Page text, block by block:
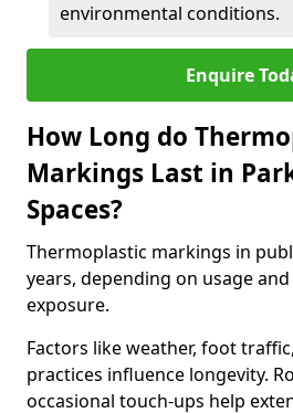
environmental conditions.
Enquire
How Long do
Markings Last in
Spaces?
Thermoplastic markings in
years, depending on usage
exposure.
Factors like weather, foot
practices influence longevity.
occasional touch-ups help